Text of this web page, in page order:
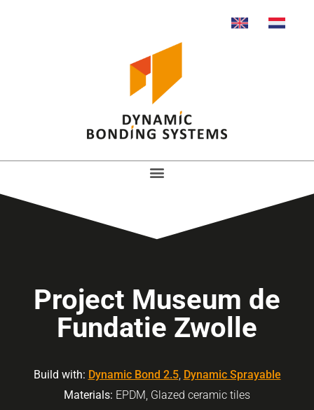
Project Museum de
Fundatie Zwolle
Build with: Dynamic Bond 2.5, Dynamic Sprayable
Materials: EPDM, Glazed ceramic tiles